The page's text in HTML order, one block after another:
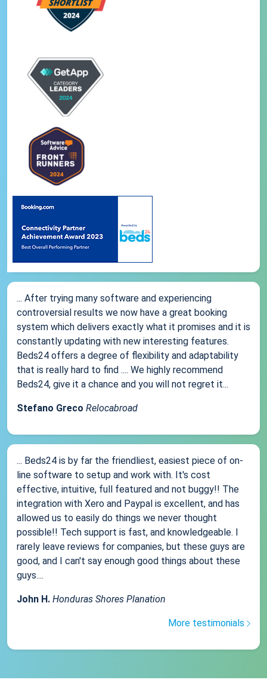
... After trying many software and experiencing
controversial results we now have a great booking
system which delivers exactly what it promises and it is
constantly updating with new interesting features.
Beds24 offers a degree of flexibility and adaptability
that is really hard to find .... We highly recommend
Beds24, give it a chance and you will not regret it...
Stefano Greco Relocabroad
... Beds24 is by far the friendliest, easiest piece of on-
line software to setup and work with. It's cost
effective, intuitive, full featured and not buggy!! The
integration with Xero and Paypal is excellent, and has
allowed us to easily do things we never thought
possible!! Tech support is fast, and knowledgeable. I
rarely leave reviews for companies, but these guys are
good, and I can't say enough good things about these
guys....
John H. Honduras Shores Planation
More testimonials